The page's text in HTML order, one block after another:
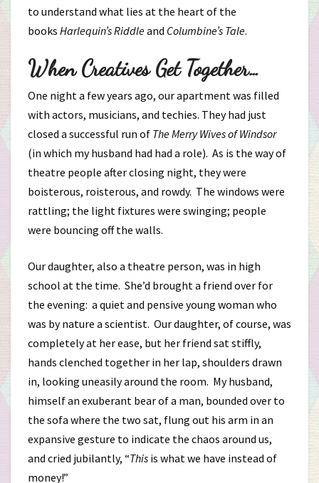
to understand what lies at the heart of the
books Harlequin’s Riddleand Columbine’s Tale.
When Creatives Get Together…
One night a few years ago, our apartment was filled
with actors, musicians, and techies. They had just
closed a successful run of The Merry Wives of Windsor
(in which my husband had had a role). As is the way of
theatre people after closing night, they were
boisterous, roisterous, and rowdy. The windows were
rattling; the light fixtures were swinging; people
were bouncing off the walls.
Our daughter, also a theatre person, was in high
school at the time. She’d brought a friend over for
the evening: a quiet and pensive young woman who
was by nature a scientist. Our daughter, of course, was
completely at her ease, but her friend sat stiffly,
hands clenched together in her lap, shoulders drawn
in, looking uneasily around the room. My husband,
himself an exuberant bear of a man, bounded over to
the sofa where the two sat, flung out his arm in an
expansive gesture to indicate the chaos around us,
and cried jubilantly, “This is what we have instead of
money!”